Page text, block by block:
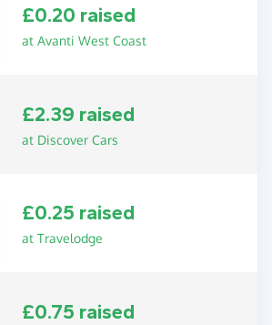
£0.20 raised
at Avanti West Coast
£2.39 raised
at Discover Cars
£0.25 raised
at Travelodge
£0.75 raised